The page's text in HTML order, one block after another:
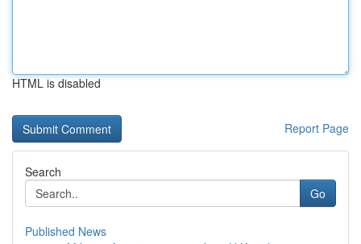
HTML is disabled
Report Page
Search
Go
Published News